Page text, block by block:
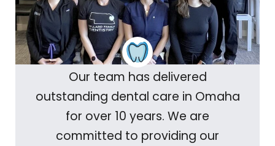
Our team has delivered
outstanding dental care in Omaha
for over 10 years. We are
committed to providing our